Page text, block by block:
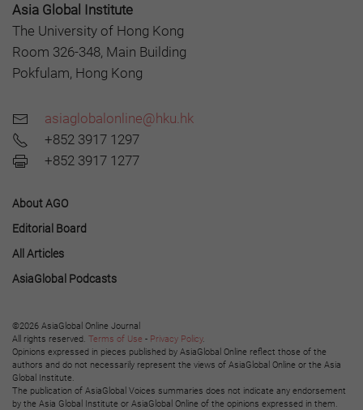
Asia Global Institute
The University of Hong Kong
Room 326-348, Main Building
Pokfulam, Hong Kong
asiaglobalonline@hku.hk
+852 3917 1297
+852 3917 1277
About AGO
Editorial Board
All Articles
AsiaGlobal Podcasts
©2026 AsiaGlobal Online Journal
All rights reserved. Terms of Use - Privacy Policy.
Opinions expressed in pieces published by AsiaGlobal Online reflect those of the
authors and do not necessarily represent the views of AsiaGlobal Online or the Asia
Global Institute.
The publication of AsiaGlobal Voices summaries does not indicate any endorsement
by the Asia Global Institute or AsiaGlobal Online of the opinions expressed in them.